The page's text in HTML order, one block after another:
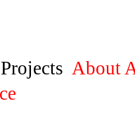
Projects About